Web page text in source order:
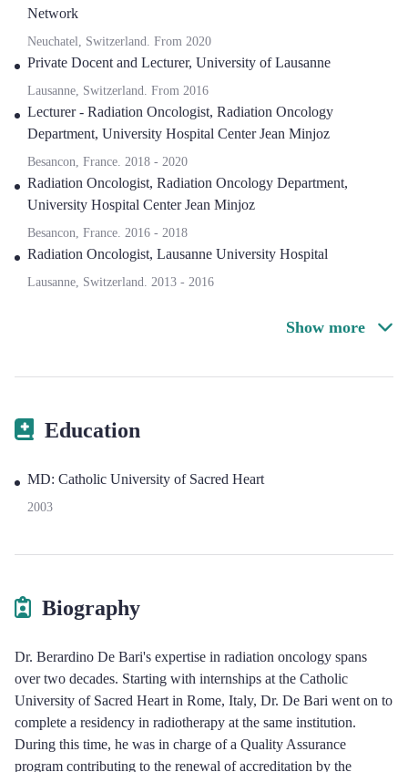
Network
Neuchatel, Switzerland. From 2020
Private Docent and Lecturer, University of Lausanne
Lausanne, Switzerland. From 2016
Lecturer - Radiation Oncologist, Radiation Oncology
Department, University Hospital Center Jean Minjoz
Besancon, France. 2018 - 2020
Radiation Oncologist, Radiation Oncology Department,
University Hospital Center Jean Minjoz
Besancon, France. 2016 - 2018
Radiation Oncologist, Lausanne University Hospital
Lausanne, Switzerland. 2013 - 2016
Show more
Education
MD: Catholic University of Sacred Heart
2003
Biography
Dr. Berardino De Bari's expertise in radiation oncology spans
over two decades. Starting with internships at the Catholic
University of Sacred Heart in Rome, Italy, Dr. De Bari went on to
complete a residency in radiotherapy at the same institution.
During this time, he was in charge of a Quality Assurance
program contributing to the renewal of accreditation by the